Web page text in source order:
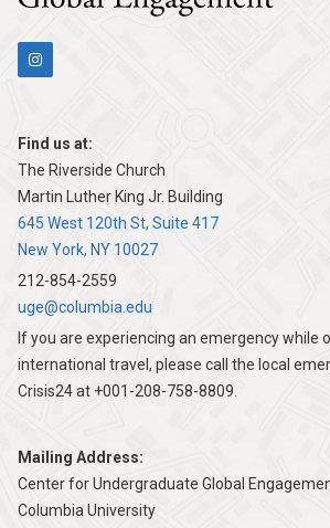
Find us at:
The Riverside Church
Martin Luther King Jr. Building
645 West 120th St, Suite 417
New York, NY 10027
212-854-2559
uge@columbia.edu
If you are experiencing an emergency while
international travel, please call the local
Crisis24 at +001-208-758-8809.
Mailing Address:
Center for Undergraduate Global
Columbia University